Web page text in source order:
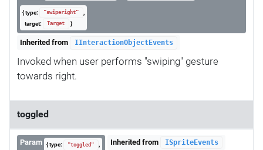
{ type: "swiperight"
,
target:
Target }
Inherited from IInteractionObjectEvents
Invoked when user performs "swiping" gesture
towards right.
toggled
Param { type: "toggled"
,
Inherited from ISpriteEvents